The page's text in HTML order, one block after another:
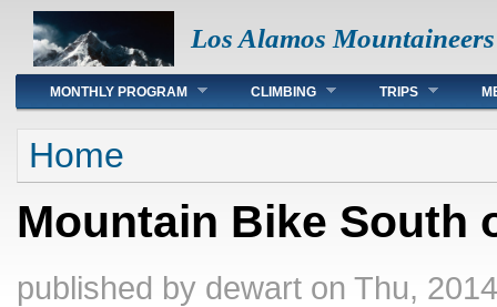
Los Alamos Mountaineers
Main menu
MONTHLY PROGRAM CLIMBING TRIPS
You are here
Home
Mountain Bike South
published by dewart on Thu,